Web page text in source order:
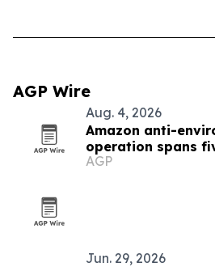
AGP Wire
Aug. 4, 2026
Amazon anti-
operation spans
AGP
Jun. 29, 2026